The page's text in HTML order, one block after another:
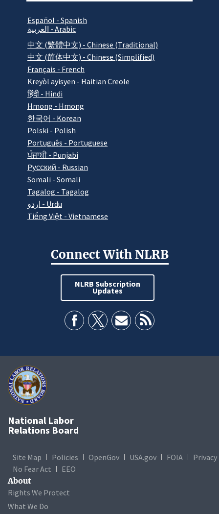
Español - Spanish
العربية - Arabic
中文 (繁體中文) - Chinese (Traditional)
中文 (简体中文) - Chinese (Simplified)
Français - French
Kreyòl ayisyen - Haitian Creole
हिंदी - Hindi
Hmong - Hmong
한국어 - Korean
Polski - Polish
Português - Portuguese
ਪੰਜਾਬੀ - Punjabi
Pусский - Russian
Somali - Somali
Tagalog - Tagalog
اردو - Urdu
Tiếng Việt - Vietnamese
Connect With NLRB
NLRB Subscription
Updates
National Labor
Relations Board
Site Map Policies OpenGov USA.gov FOIA
Privacy
No Fear Act
EEO
About
Rights We Protect
What We Do